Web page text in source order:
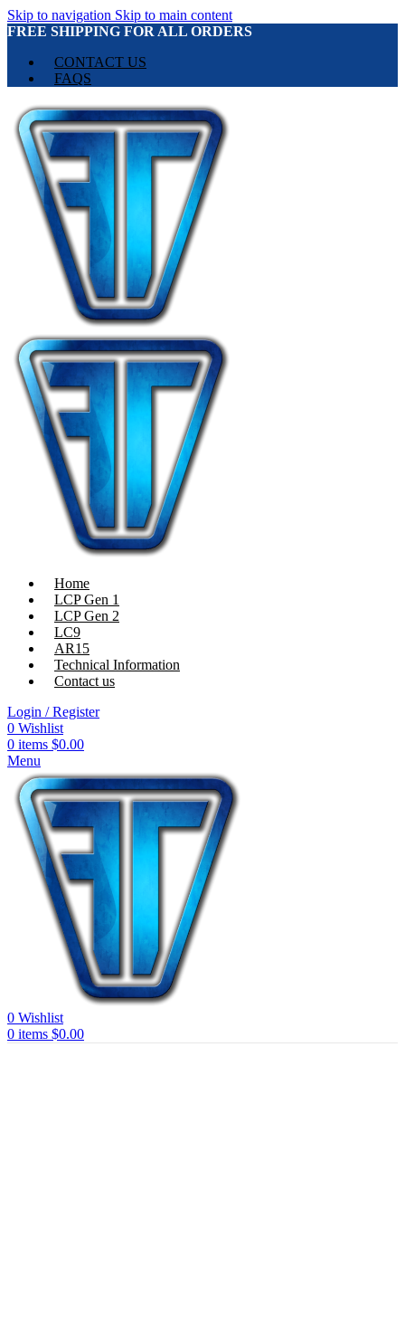
Skip to navigation Skip to main content
FREE SHIPPING FOR ALL ORDERS
CONTACT US
FAQS
Home
LCP Gen 1
LCP Gen 2
LC9
AR15
Technical Information
Contact us
Login / Register
0 Wishlist
0 items $0.00
Menu
0 Wishlist
0 items $0.00